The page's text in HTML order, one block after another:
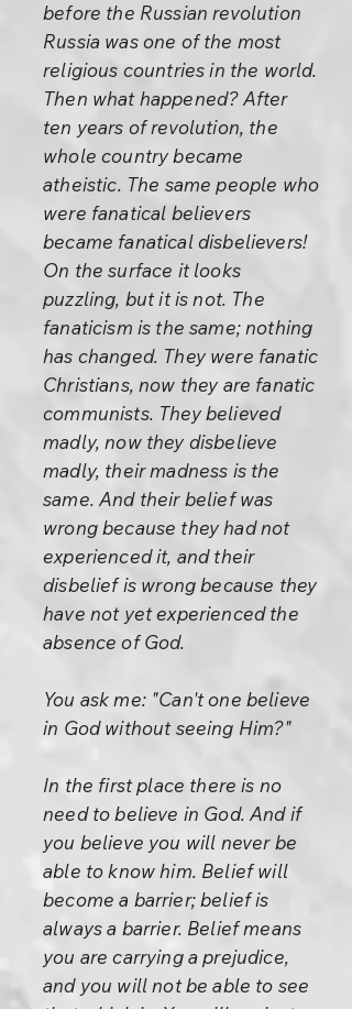
before the Russian revolution
Russia was one of the most
religious countries in the world.
Then what happened? After
ten years of revolution, the
whole country became
atheistic. The same people who
were fanatical believers
became fanatical disbelievers!
On the surface it looks
puzzling, but it is not. The
fanaticism is the same; nothing
has changed. They were fanatic
Christians, now they are fanatic
communists. They believed
madly, now they disbelieve
madly, their madness is the
same. And their belief was
wrong because they had not
experienced it, and their
disbelief is wrong because they
have not yet experienced the
absence of God.
You ask me: "Can't one believe
in God without seeing Him?"
In the first place there is no
need to believe in God. And if
you believe you will never be
able to know him. Belief will
become a barrier; belief is
always a barrier. Belief means
you are carrying a prejudice,
and you will not be able to see